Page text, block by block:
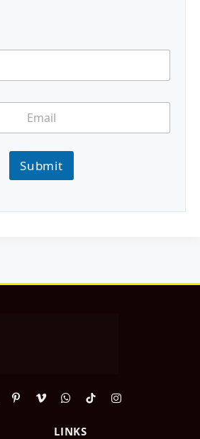
Submit
PinterestVimeoWhatsApp
TikTokInstagram
LINKS